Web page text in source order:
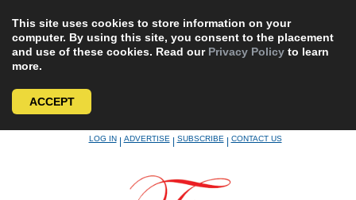
This site uses cookies to store information on your
computer. By using this site, you consent to the placement
and use of these cookies. Read our Privacy Policy to learn
more.
ACCEPT
LOG IN|ADVERTISE|SUBSCRIBE|CONTACT US